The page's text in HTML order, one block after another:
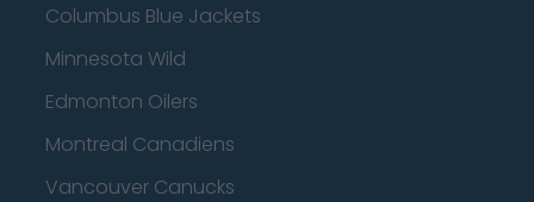
Columbus Blue Jackets
Minnesota Wild
Edmonton Oilers
Montreal Canadiens
Vancouver Canucks